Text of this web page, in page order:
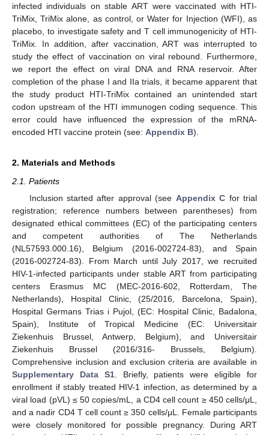
infected individuals on stable ART were vaccinated with HTI-
TriMix, TriMix alone, as control, or Water for Injection (WFI), as
placebo, to investigate safety and T cell immunogenicity of HTI-
TriMix. In addition, after vaccination, ART was interrupted to
study the effect of vaccination on viral rebound. Furthermore,
we report the effect on viral DNA and RNA reservoir. After
completion of the phase I and IIa trials, it became apparent that
the study product HTI-TriMix contained an unintended start
codon upstream of the HTI immunogen coding sequence. This
error could have influenced the expression of the mRNA-
encoded HTI vaccine protein (see: Appendix B).
2. Materials and Methods
2.1. Patients
Inclusion started after approval (see Appendix C for trial
registration; reference numbers between parentheses) from
designated ethical committees (EC) of the participating centers
and competent authorities of The Netherlands
(NL57593.000.16), Belgium (2016-002724-83), and Spain
(2016-002724-83). From March until July 2017, we recruited
HIV-1-infected participants under stable ART from participating
centers Erasmus MC (MEC-2016-602, Rotterdam, The
Netherlands), Hospital Clinic, (25/2016, Barcelona, Spain),
Hospital Germans Trias i Pujol, (EC: Hospital Clinic, Badalona,
Spain), Institute of Tropical Medicine (EC: Universitair
Ziekenhuis Brussel, Antwerp, Belgium), and Universitair
Ziekenhuis Brussel (2016/316- Brussels, Belgium).
Comprehensive inclusion and exclusion criteria are available in
Supplementary Data S1. Briefly, patients were eligible for
enrollment if stably treated HIV-1 infection, as determined by a
viral load (pVL) ≤ 50 copies/mL, a CD4 cell count ≥ 450 cells/μL,
and a nadir CD4 T cell count ≥ 350 cells/μL. Female participants
were closely monitored for possible pregnancy. During ART